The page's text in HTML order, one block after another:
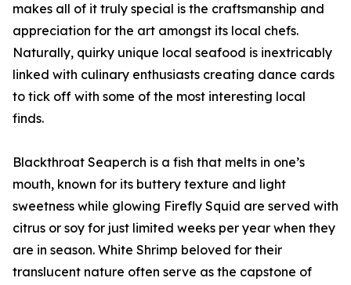
makes all of it truly special is the craftsmanship and
appreciation for the art amongst its local chefs.
Naturally, quirky unique local seafood is inextricably
linked with culinary enthusiasts creating dance cards
to tick off with some of the most interesting local
finds.
Blackthroat Seaperch is a fish that melts in one’s
mouth, known for its buttery texture and light
sweetness while glowing Firefly Squid are served with
citrus or soy for just limited weeks per year when they
are in season. White Shrimp beloved for their
translucent nature often serve as the capstone of